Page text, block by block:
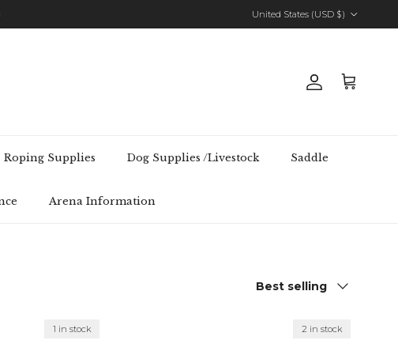
United States (USD $)
Account
Cart
Roping Supplies Dog Supplies /Livestock Saddle
Arena Information
Best selling
1 in stock 2 in stock